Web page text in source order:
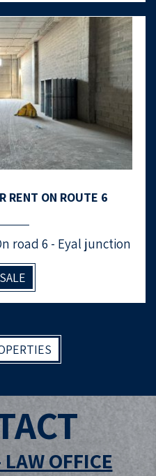
RENT ON ROUTE 6
road 6 - Eyal junction
OFFICE